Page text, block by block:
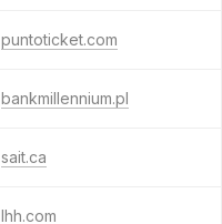
puntoticket.com
bankmillennium.pl
sait.ca
lhh.com